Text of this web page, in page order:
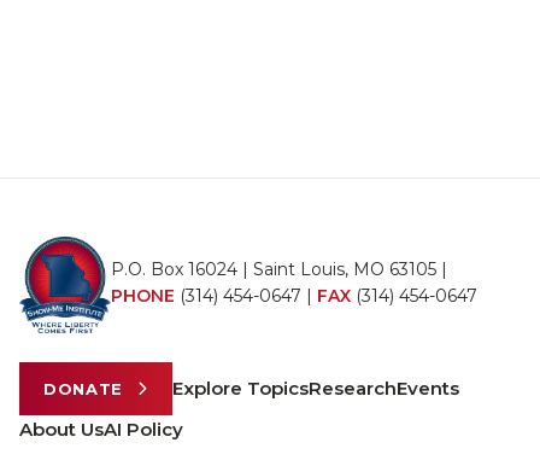
P.O. Box 16024 | Saint Louis, MO 63105 |
PHONE (314) 454-0647 | FAX (314) 454-0647
DONATE Explore TopicsResearchEvents
About UsAI Policy